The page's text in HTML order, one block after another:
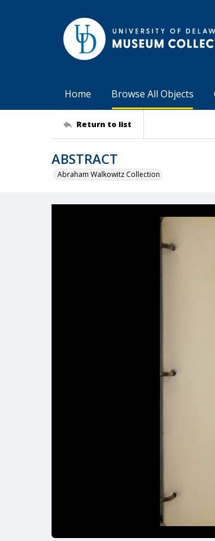
Home Browse All Objects
Return to list
ABSTRACT
Abraham Walkowitz Collection